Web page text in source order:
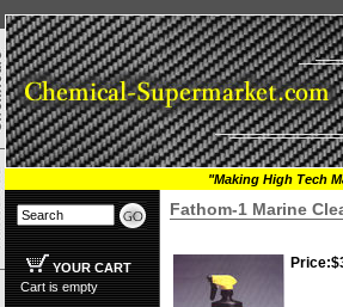
"Making High Tech
YOUR CART
Cart is empty
Fathom-1 Marine
Price: